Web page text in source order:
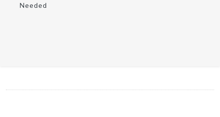
Needed